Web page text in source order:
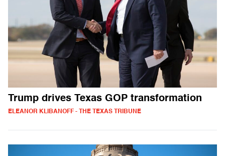
Trump drives Texas GOP transformation
ELEANOR KLIBANOFF - THE TEXAS TRIBUNE